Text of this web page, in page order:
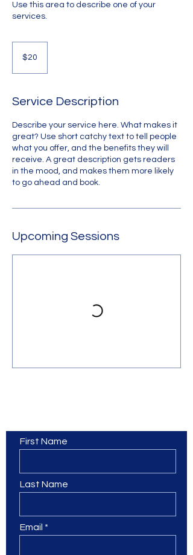
Use this area to describe one of your
services.
dollars$20
Service Description
Describe your service here. What makes it
great? Use short catchy text to tell people
what you offer, and the benefits they will
receive. A great description gets readers
in the mood, and makes them more likely
to go ahead and book.
Upcoming Sessions
First Name
Last Name
Email